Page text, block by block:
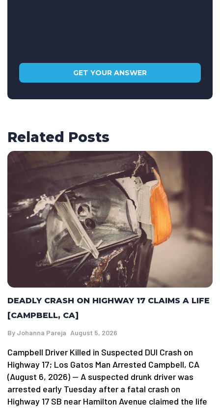
Related Posts
DEADLY CRASH ON HIGHWAY 17 CLAIMS A LIFE
[CAMPBELL, CA]
By Johanna Pareja August 5, 2026
Campbell Driver Killed in Suspected DUI Crash on
Highway 17; Los Gatos Man Arrested Campbell, CA
(August 6, 2026) — A suspected drunk driver was
arrested early Tuesday after a fatal crash on
Highway 17 SB near Hamilton Avenue claimed the life